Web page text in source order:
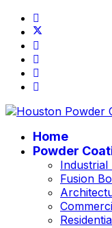
Home
Powder
Industrial
Fusion